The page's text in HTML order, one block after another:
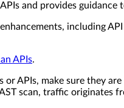
and provides
including
APIs.
APIs, make sure they
scan, traffic originates